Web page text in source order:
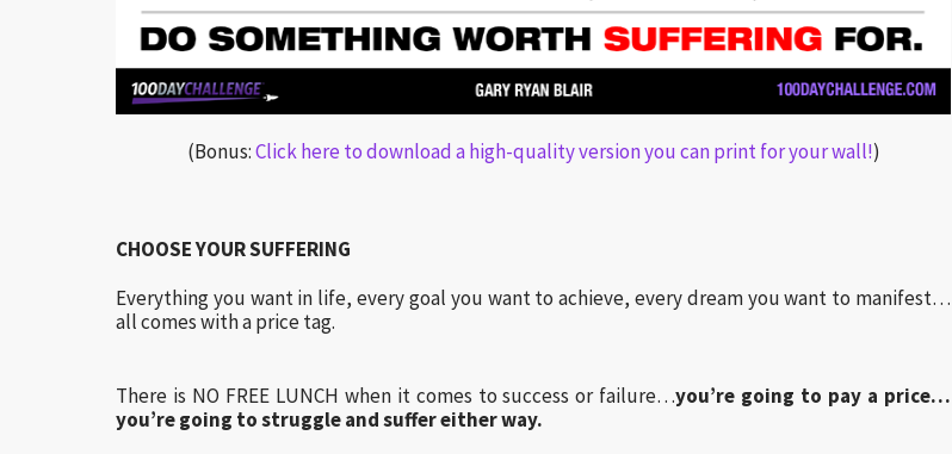
(Bonus:Click here to download a high-quality version you can print for your wall!)
CHOOSE YOUR SUFFERING
Everything you want in life, every goal you want to achieve, every dream you want to manifest…
all comes with a price tag.
There is NO FREE LUNCH when it comes to success or failure…you’re going to pay a price…
you’re going to struggle and suffer either way.